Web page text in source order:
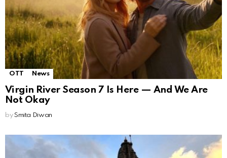
OTT News
Virgin River Season 7 Is Here — And We Are
Not Okay
by Smita Diwan